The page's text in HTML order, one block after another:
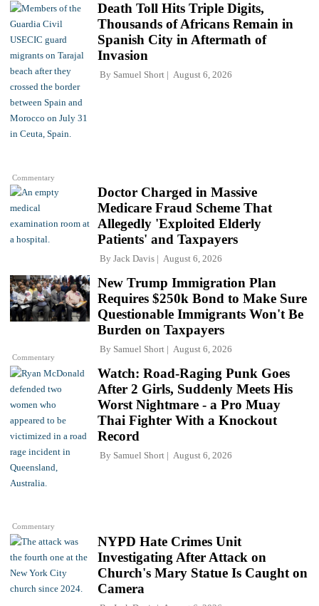
Commentary
Death Toll Hits Triple Digits,
Thousands of Africans Remain in
Spanish City in Aftermath of
Invasion
By Samuel Short August 6, 2026
Doctor Charged in Massive
Medicare Fraud Scheme That
Allegedly 'Exploited Elderly
Patients' and Taxpayers
By Jack Davis August 6, 2026
Commentary
New Trump Immigration Plan
Requires $250k Bond to Make Sure
Questionable Immigrants Won't Be
Burden on Taxpayers
By Samuel Short August 6, 2026
Commentary
Watch: Road-Raging Punk Goes
After 2 Girls, Suddenly Meets His
Worst Nightmare - a Pro Muay
Thai Fighter With a Knockout
Record
By Samuel Short August 6, 2026
NYPD Hate Crimes Unit
Investigating After Attack on
Church's Mary Statue Is Caught on
Camera